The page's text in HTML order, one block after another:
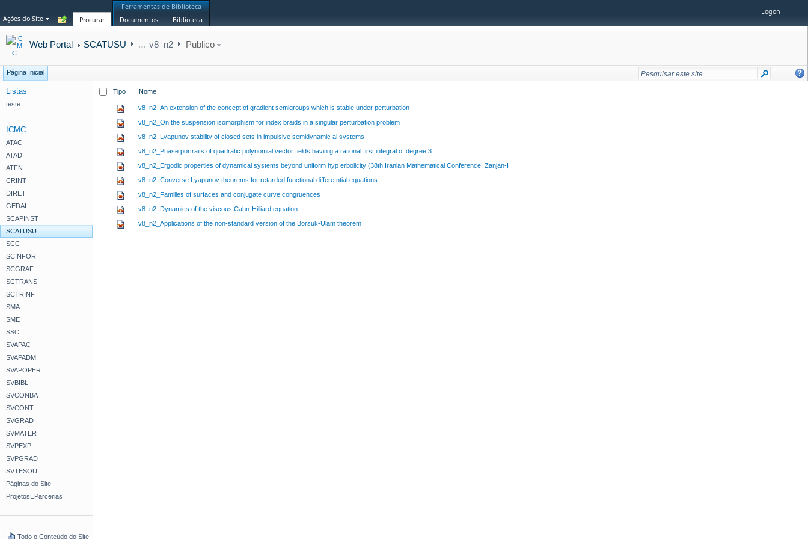
Ações do Site Procurar
Ferramentas de Biblioteca
Documentos
Biblioteca
Logon
Web Portal SCATUSU … v8_n2 Publico
Página Inicial
Listas
teste
ICMC
ATAC
ATAD
ATFN
CRINT
DIRET
GEDAI
SCAPINST
SCATUSU
SCC
SCINFOR
SCGRAF
SCTRANS
SCTRINF
SMA
SME
SSC
SVAPAC
SVAPADM
SVAPOPER
SVBIBL
SVCONBA
SVCONT
SVGRAD
SVMATER
SVPEXP
SVPGRAD
SVTESOU
Páginas do Site
ProjetosEParcerias
Todo o Conteúdo do Site
Tipo Nome
v8_n2_An extension of the concept of gradient semigroups which is stable under perturbation
v8_n2_On the suspension isomorphism for index braids in a singular perturbation problem
v8_n2_Lyapunov stability of closed sets in impulsive semidynamic al systems
v8_n2_Phase portraits of quadratic polynomial vector fields havin g a rational first integral of degree 3
v8_n2_Ergodic properties of dynamical systems beyond uniform hyp erbolicity (38th Iranian Mathematical Conference, Zanjan-I
v8_n2_Converse Lyapunov theorems for retarded functional differe ntial equations
v8_n2_Families of surfaces and conjugate curve congruences
v8_n2_Dynamics of the viscous Cahn-Hilliard equation
v8_n2_Applications of the non-standard version of the Borsuk-Ulam theorem